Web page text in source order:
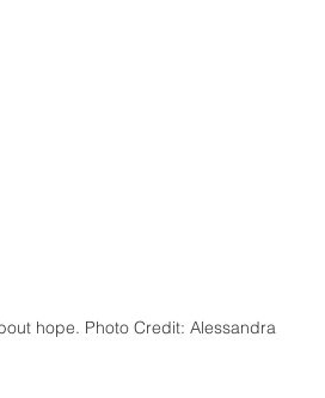
hope. Photo Credit: Alessandra